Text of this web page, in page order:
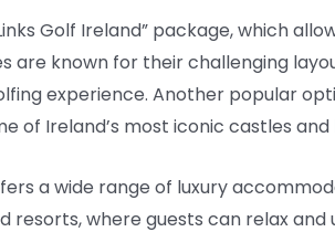
Golf Ireland” package, which
are known for their challenging
experience. Another popular
of Ireland’s most iconic castles and
a wide range of luxury
where guests can relax and